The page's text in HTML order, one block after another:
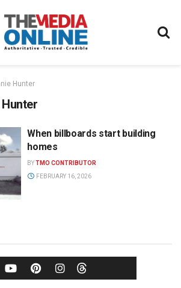
Hunter
When billboards start building
homes
BYTMO CONTRIBUTOR
FEBRUARY 16, 2026